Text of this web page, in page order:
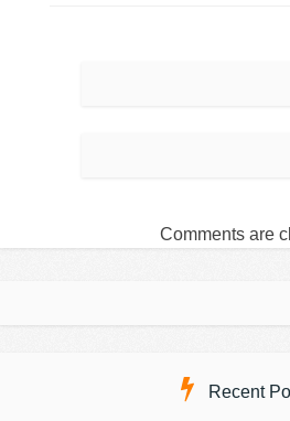
Comments are
Recent